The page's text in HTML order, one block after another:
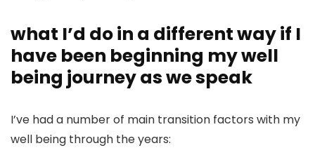
what I’d do in a different way if I
have been beginning my well
being journey as we speak
I’ve had a number of main transition factors with my
well being through the years: